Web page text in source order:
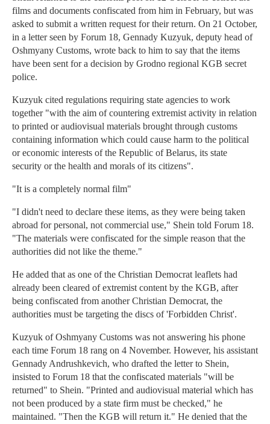
films and documents confiscated from him in February, but was
asked to submit a written request for their return. On 21 October,
in a letter seen by Forum 18, Gennady Kuzyuk, deputy head of
Oshmyany Customs, wrote back to him to say that the items
have been sent for a decision by Grodno regional KGB secret
police.
Kuzyuk cited regulations requiring state agencies to work
together "with the aim of countering extremist activity in relation
to printed or audiovisual materials brought through customs
containing information which could cause harm to the political
or economic interests of the Republic of Belarus, its state
security or the health and morals of its citizens".
"It is a completely normal film"
"I didn't need to declare these items, as they were being taken
abroad for personal, not commercial use," Shein told Forum 18.
"The materials were confiscated for the simple reason that the
authorities did not like the theme."
He added that as one of the Christian Democrat leaflets had
already been cleared of extremist content by the KGB, after
being confiscated from another Christian Democrat, the
authorities must be targeting the discs of 'Forbidden Christ'.
Kuzyuk of Oshmyany Customs was not answering his phone
each time Forum 18 rang on 4 November. However, his assistant
Gennady Andrushkevich, who drafted the letter to Shein,
insisted to Forum 18 that the confiscated materials "will be
returned" to Shein. "Printed and audiovisual material which has
not been produced by a state firm must be checked," he
maintained. "Then the KGB will return it." He denied that the